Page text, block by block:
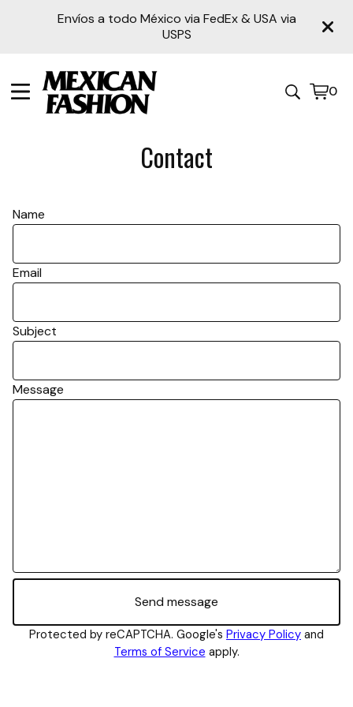
Envíos a todo México via FedEx & USA via
USPS
0
View
0
Contact
Name
Email
Subject
Message
Send message
Protected by reCAPTCHA. Google's Privacy Policy and
Terms of Service apply.